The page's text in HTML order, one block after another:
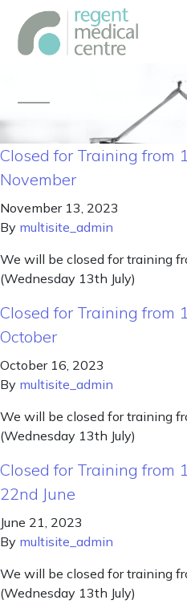
Closed for Training from
November
November 13, 2023
By multisite_admin
We will be closed for training
(Wednesday 13th July)
Closed for Training from
October
October 16, 2023
By multisite_admin
We will be closed for training
(Wednesday 13th July)
Closed for Training from
22nd June
June 21, 2023
By multisite_admin
We will be closed for training
(Wednesday 13th July)